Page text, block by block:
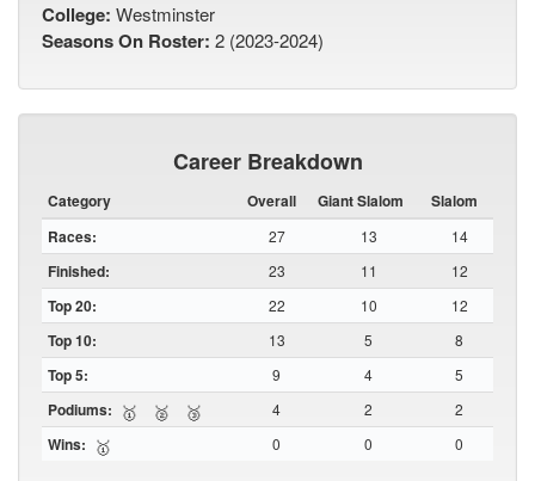
College: Westminster
Seasons On Roster: 2 (2023-2024)
Career Breakdown
Category Overall Giant Slalom
Slalom
Races:
27 13 14
Finished: 23 11 12
Top 20: 22 10 12
Top 10: 13 5 8
Top 5: 9 4 5
Podiums: 🥇 🥈 🥉 4 2 2
Wins: 🥇 0 0 0